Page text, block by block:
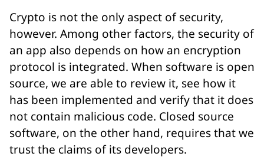
Crypto is not the only aspect of security,
however. Among other factors, the security of
an app also depends on how an encryption
protocol is integrated. When software is open
source, we are able to review it, see how it
has been implemented and verify that it does
not contain malicious code. Closed source
software, on the other hand, requires that we
trust the claims of its developers.